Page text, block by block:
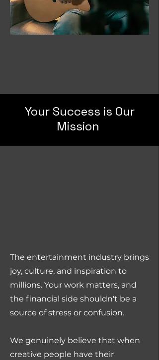
Your Success is Our
Mission
The entertainment industry brings
joy, culture, and inspiration to
millions. Your work matters, and
the financial side shouldn't be a
source of stress or confusion.
We genuinely believe that when
creative people have their